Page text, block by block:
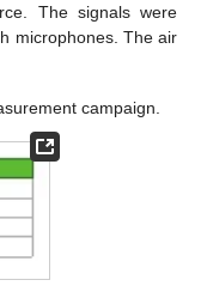
The signals were
microphones. The air
campaign.